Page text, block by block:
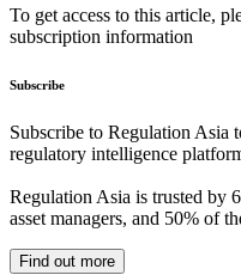
To get access to this article,
subscription information
Subscribe
Subscribe to Regulation Asia
regulatory intelligence
Regulation Asia is trusted by
asset managers, and 50% of
Find out more